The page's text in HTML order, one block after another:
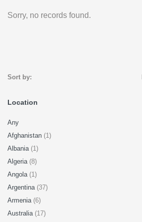
Sorry, no records found.
Sort by:
Location
Any
Afghanistan (1)
Albania (1)
Algeria (8)
Angola (1)
Argentina (37)
Armenia (6)
Australia (17)